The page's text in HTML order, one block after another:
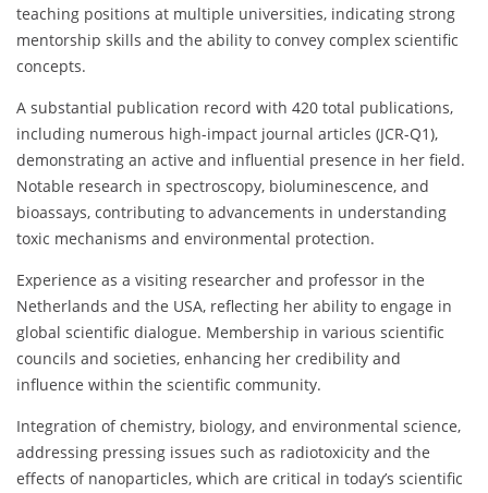
teaching positions at multiple universities, indicating strong
mentorship skills and the ability to convey complex scientific
concepts.
A substantial publication record with 420 total publications,
including numerous high-impact journal articles (JCR-Q1),
demonstrating an active and influential presence in her field.
Notable research in spectroscopy, bioluminescence, and
bioassays, contributing to advancements in understanding
toxic mechanisms and environmental protection.
Experience as a visiting researcher and professor in the
Netherlands and the USA, reflecting her ability to engage in
global scientific dialogue. Membership in various scientific
councils and societies, enhancing her credibility and
influence within the scientific community.
Integration of chemistry, biology, and environmental science,
addressing pressing issues such as radiotoxicity and the
effects of nanoparticles, which are critical in today’s scientific